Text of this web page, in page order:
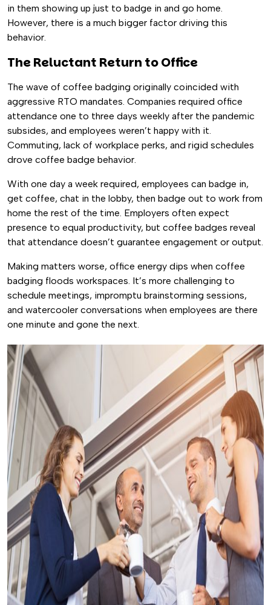
in them showing up just to badge in and go home.
However, there is a much bigger factor driving this
behavior.
The Reluctant Return to Office
The wave of coffee badging originally coincided with
aggressive RTO mandates. Companies required office
attendance one to three days weekly after the pandemic
subsides, and employees weren’t happy with it.
Commuting, lack of workplace perks, and rigid schedules
drove coffee badge behavior.
With one day a week required, employees can badge in,
get coffee, chat in the lobby, then badge out to work from
home the rest of the time. Employers often expect
presence to equal productivity, but coffee badges reveal
that attendance doesn’t guarantee engagement or output.
Making matters worse, office energy dips when coffee
badging floods workspaces. It’s more challenging to
schedule meetings, impromptu brainstorming sessions,
and watercooler conversations when employees are there
one minute and gone the next.